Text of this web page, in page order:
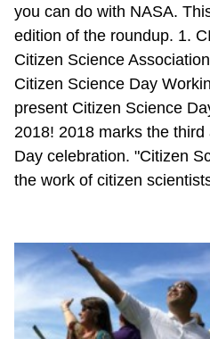
you can do with NASA.
edition of the roundup. 1.
Citizen Science
Citizen Science Day
present Citizen Science
2018! 2018 marks the
Day celebration. "Citizen
the work of citizen